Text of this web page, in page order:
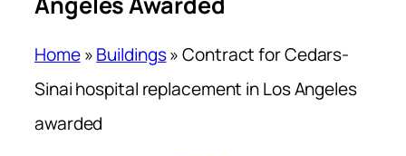
Home»Buildings»Contract for Cedars-
Sinai hospital replacement in Los Angeles
awarded